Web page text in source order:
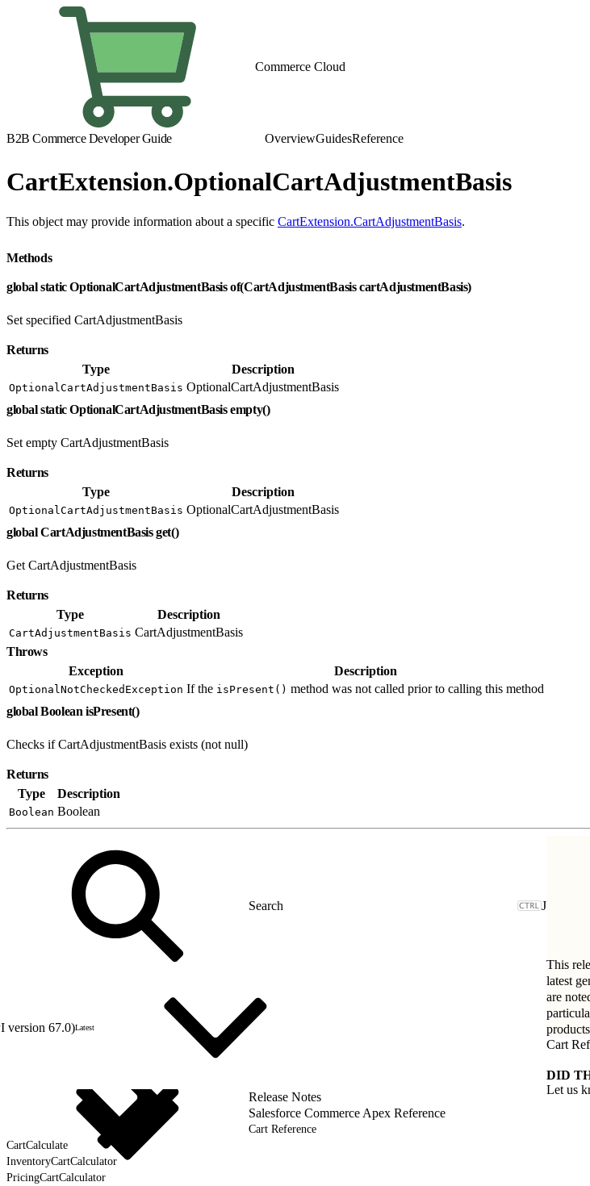
Commerce Cloud
B2B Commerce Developer Guide OverviewGuidesReference
CartExtension.OptionalCartAdjustmentBasis
This object may provide information about a specific CartExtension.CartAdjustmentBasis.
Methods
global static OptionalCartAdjustmentBasis of(CartAdjustmentBasis cartAdjustmentBasis)
Set specified CartAdjustmentBasis
Returns
Type
Description
OptionalCartAdjustmentBasis OptionalCartAdjustmentBasis
global static OptionalCartAdjustmentBasis empty()
Set empty CartAdjustmentBasis
Returns
Type
Description
OptionalCartAdjustmentBasis OptionalCartAdjustmentBasis
global CartAdjustmentBasis get()
Get CartAdjustmentBasis
Returns
Type
Description
CartAdjustmentBasis CartAdjustmentBasis
Throws
Exception
Description
OptionalNotCheckedException If the isPresent() method was not called prior to calling this method
global Boolean isPresent()
Checks if CartAdjustmentBasis exists (not null)
Returns
Type
Description
Boolean Boolean
J
version 67.0)Latest
Release Notes
Salesforce Commerce Apex Reference
Cart Reference
CartCalculate
InventoryCartCalculator
PricingCartCalculator
This
latest
are
Cart
DID
Let us